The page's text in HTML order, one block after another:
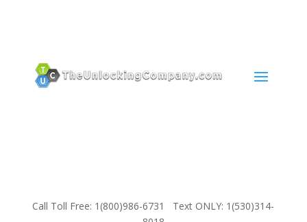
Call Toll Free: 1(800)986-6731 Text ONLY: 1(530)314-